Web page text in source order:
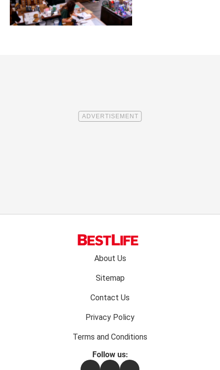
About Us
Sitemap
Contact Us
Privacy Policy
Terms and Conditions
Follow us: